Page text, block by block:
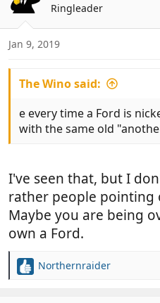
Ringleader
Jan 9, 2019
The Wino said:
e every time a Ford is
with the same old
I've seen that, but I
rather people pointing
Maybe you are being
own a Ford.
R
Northernraider